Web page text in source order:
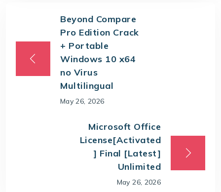
Beyond Compare
Pro Edition Crack
+ Portable
Windows 10 x64
no Virus
Multilingual
May 26, 2026
Microsoft Office
License[Activated
] Final [Latest]
Unlimited
May 26, 2026